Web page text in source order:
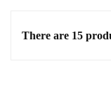
There are 15